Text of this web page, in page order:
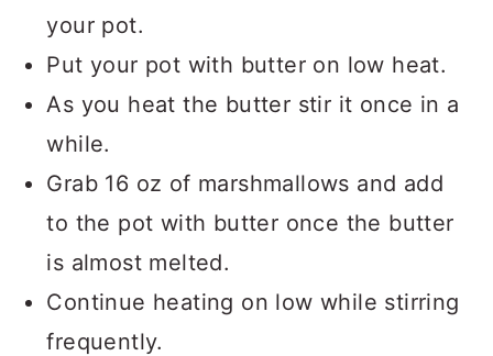
your pot.
Put your pot with butter on low heat.
As you heat the butter stir it once in a
while.
Grab 16 oz of marshmallows and add
to the pot with butter once the butter
is almost melted.
Continue heating on low while stirring
frequently.